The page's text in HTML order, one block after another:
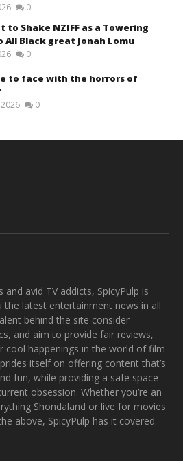
0
to Shake NZIFF as a Towering
All Black great Jonah Lomu
0
to face with the horrors of
2026 0
avid TV addicts, SpicyPulp is
the latest entertainment news in all
behind the site consider
and aim to provide fair reviews,
cool happenings in the world of film
itself on offering content that’s
fun, while providing a safe space
obsession. Whether you’re an
Shondaland or live for movies
above, SpicyPulp has it covered.